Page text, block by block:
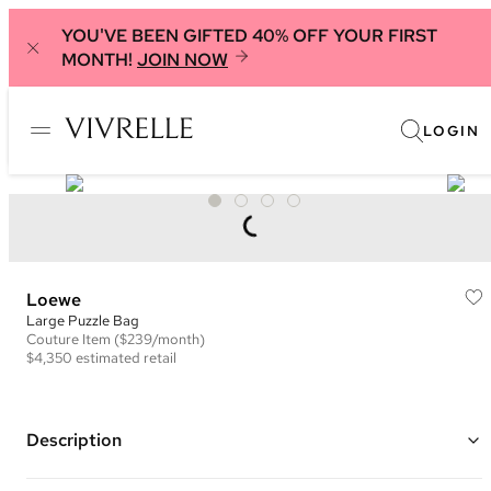
YOU'VE BEEN GIFTED 40% OFF YOUR FIRST
MONTH! JOIN NOW
LOGIN
Loewe
Large Puzzle Bag
Couture Item ($239/month)
$4,350 estimated retail
Description